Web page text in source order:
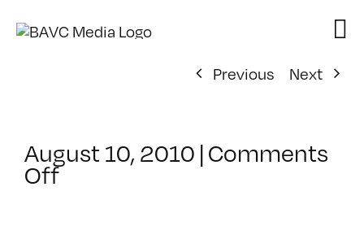
Previous
Next
August 10, 2010 |Comments
Offon